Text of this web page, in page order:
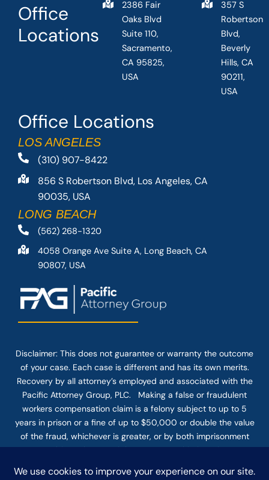
Office Locations
LOS ANGELES
(310) 907-8422
856 S Robertson Blvd, Los Angeles, CA
90035, USA
LONG BEACH
(562) 268-1320
4058 Orange Ave Suite A, Long Beach, CA
90807, USA
Office
Locations
2386 Fair
Oaks Blvd
Suite 110,
Sacramento,
CA 95825,
USA
357 S
Robertson
Blvd,
Beverly
Hills, CA
90211,
USA
Disclaimer: This does not guarantee or warranty the outcome
of your case. Each case is different and has its own merits.
Recovery by all attorney’s employed and associated with the
Pacific Attorney Group, PLC. Making a false or fraudulent
workers compensation claim is a felony subject to up to 5
years in prison or a fine of up to $50,000 or double the value
of the fraud, whichever is greater, or by both imprisonment
and fine. The use of the Internet or this form for